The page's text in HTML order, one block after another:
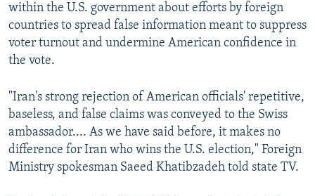
within the U.S. government about efforts by foreign
countries to spread false information meant to suppress
voter turnout and undermine American confidence in
the vote.
"Iran's strong rejection of American officials' repetitive,
baseless, and false claims was conveyed to the Swiss
ambassador.... As we have said before, it makes no
difference for Iran who wins the U.S. election," Foreign
Ministry spokesman Saeed Khatibzadeh told state TV.